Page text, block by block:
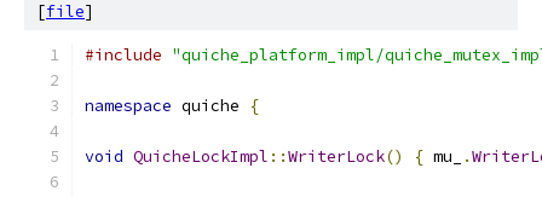
[file]
#include "quiche_platform_impl/
namespace quiche {
void QuicheLockImpl ::WriterLock() { mu_ .